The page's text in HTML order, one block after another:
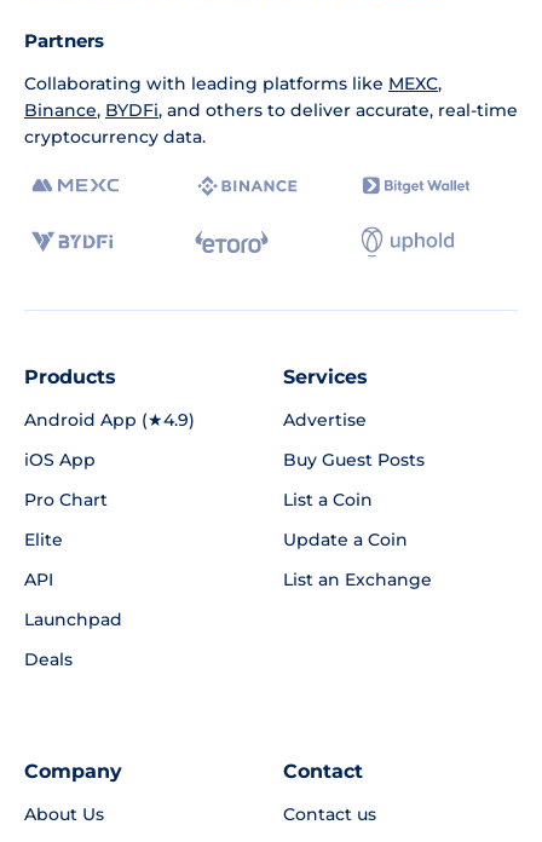
Partners
Collaborating with leading platforms like MEXC,
Binance, BYDFi, and others to deliver accurate, real-time
cryptocurrency data.
Products
Android App (★4.9)
iOS App
Pro Chart
Elite
API
Launchpad
Deals
Services
Advertise
Buy Guest Posts
List a Coin
Update a Coin
List an Exchange
Company
About Us
Contact
Contact us